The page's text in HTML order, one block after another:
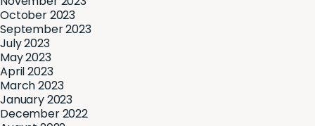
October 2023
September 2023
July 2023
May 2023
April 2023
March 2023
January 2023
December 2022